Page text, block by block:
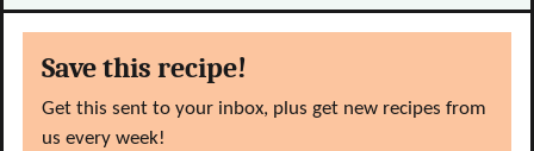
Save this recipe!
Get this sent to your inbox, plus get new recipes from
us every week!